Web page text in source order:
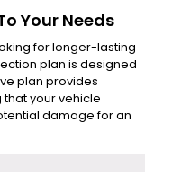
Your Needs
for longer-lasting
plan is designed
plan provides
your vehicle
damage for an